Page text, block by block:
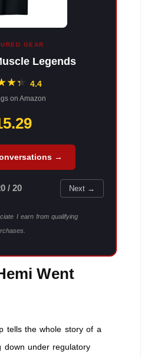
GEAR
Legends
★★
★ 4.4
on Amazon
→
/ 20 Next →
I earn from qualifying
Went
tells the whole story of a
down under regulatory